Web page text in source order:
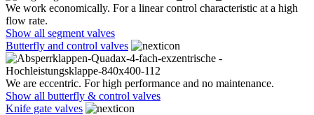
We work economically. For a linear control characteristic at a high
flow rate.
Show all segment valves
Butterfly and control valves
We are eccentric. For high performance and no maintenance.
Show all butterfly & control valves
Knife gate valves